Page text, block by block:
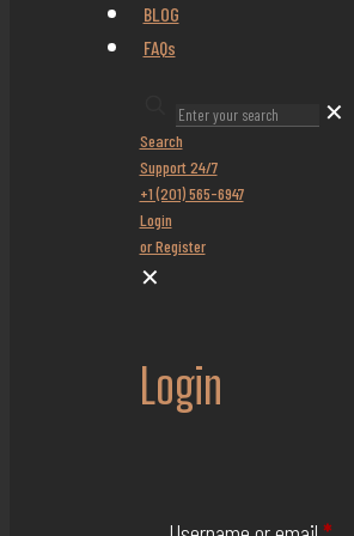
BLOG
FAQs
✕
Search
Support 24/7
+1 (201) 565-6947
Login
or Register
✕
Login